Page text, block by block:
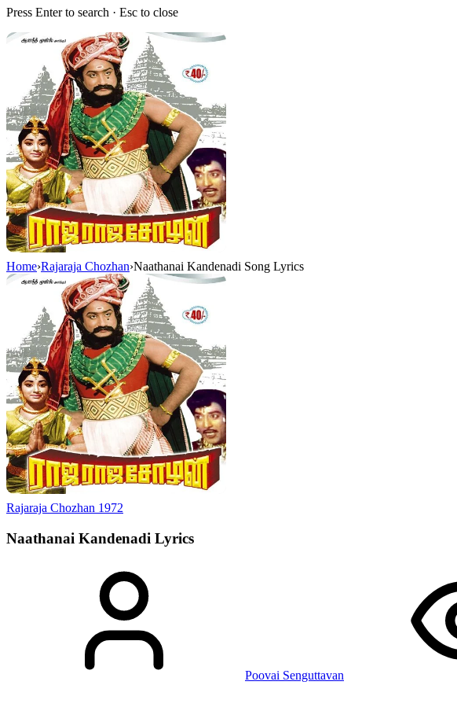
Press Enter to search · Esc to close
Home›Rajaraja Chozhan›Naathanai Kandenadi Song Lyrics
Rajaraja Chozhan 1972
Naathanai Kandenadi Lyrics
Poovai Senguttavan